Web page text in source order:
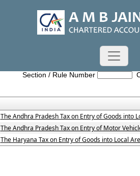
Entry_Tax_Act
Section / Rule Number
The Andhra Pradesh Tax on Entry of Goods into
The Andhra Pradesh Tax on Entry of Motor
The Haryana Tax on Entry of Goods into Local